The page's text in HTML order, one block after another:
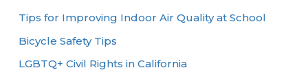
Tips for Improving Indoor Air Quality at School
Bicycle Safety Tips
LGBTQ+ Civil Rights in California